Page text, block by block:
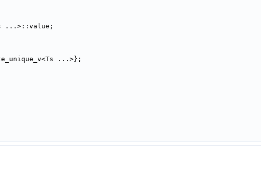
...>::value;
...>};